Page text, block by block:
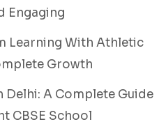
Engaging
Learning With Athletic
Growth
Delhi: A Complete Guide
CBSE School